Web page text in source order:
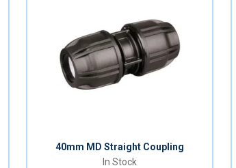
40mm MD Straight Coupling
In Stock